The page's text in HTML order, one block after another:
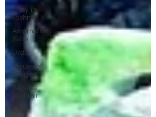
army in
kashmir
Amarnath
Yatra
Urdu
Misuse of
Religion
Badalta
Kashmir